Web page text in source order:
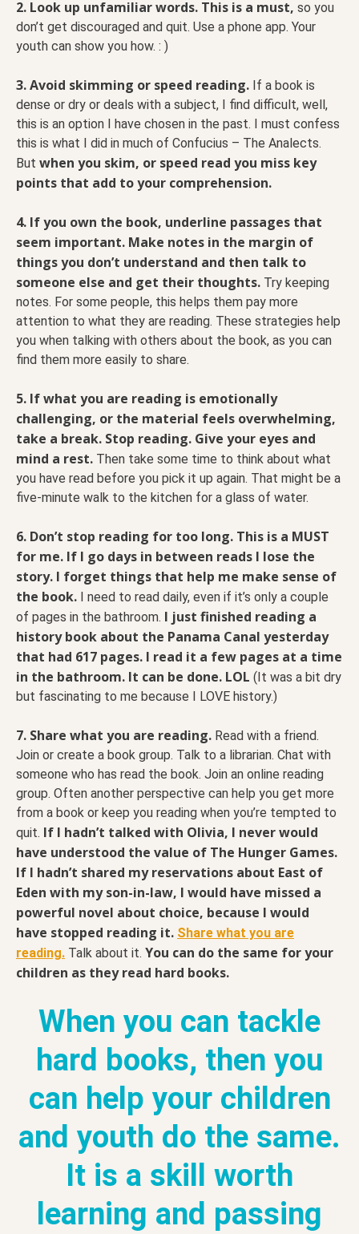
2. Look up unfamiliar words. This is a must, so you
don’t get discouraged and quit. Use a phone app. Your
youth can show you how. : )
3. Avoid skimming or speed reading. If a book is
dense or dry or deals with a subject, I find difficult, well,
this is an option I have chosen in the past. I must confess
this is what I did in much of Confucius – The Analects.
But when you skim, or speed read you miss key
points that add to your comprehension.
4. If you own the book, underline passages that
seem important. Make notes in the margin of
things you don’t understand and then talk to
someone else and get their thoughts. Try keeping
notes. For some people, this helps them pay more
attention to what they are reading. These strategies help
you when talking with others about the book, as you can
find them more easily to share.
5. If what you are reading is emotionally
challenging, or the material feels overwhelming,
take a break. Stop reading. Give your eyes and
mind a rest. Then take some time to think about what
you have read before you pick it up again. That might be a
five-minute walk to the kitchen for a glass of water.
6. Don’t stop reading for too long. This is a MUST
for me. If I go days in between reads I lose the
story. I forget things that help me make sense of
the book. I need to read daily, even if it’s only a couple
of pages in the bathroom. I just finished reading a
history book about the Panama Canal yesterday
that had 617 pages. I read it a few pages at a time
in the bathroom. It can be done. LOL (It was a bit dry
but fascinating to me because I LOVE history.)
7. Share what you are reading. Read with a friend.
Join or create a book group. Talk to a librarian. Chat with
someone who has read the book. Join an online reading
group. Often another perspective can help you get more
from a book or keep you reading when you’re tempted to
quit. If I hadn’t talked with Olivia, I never would
have understood the value of The Hunger Games.
If I hadn’t shared my reservations about East of
Eden with my son-in-law, I would have missed a
powerful novel about choice, because I would
have stopped reading it. Share what you are
reading. Talk about it. You can do the same for your
children as they read hard books.
When you can tackle
hard books, then you
can help your children
and youth do the same.
It is a skill worth
learning and passing